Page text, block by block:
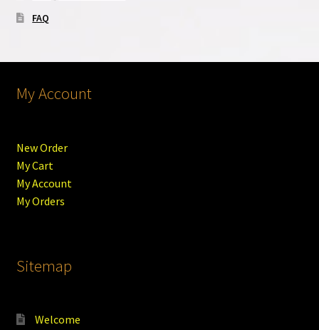
FAQ
My Account
New Order
My Cart
My Account
My Orders
Sitemap
Welcome